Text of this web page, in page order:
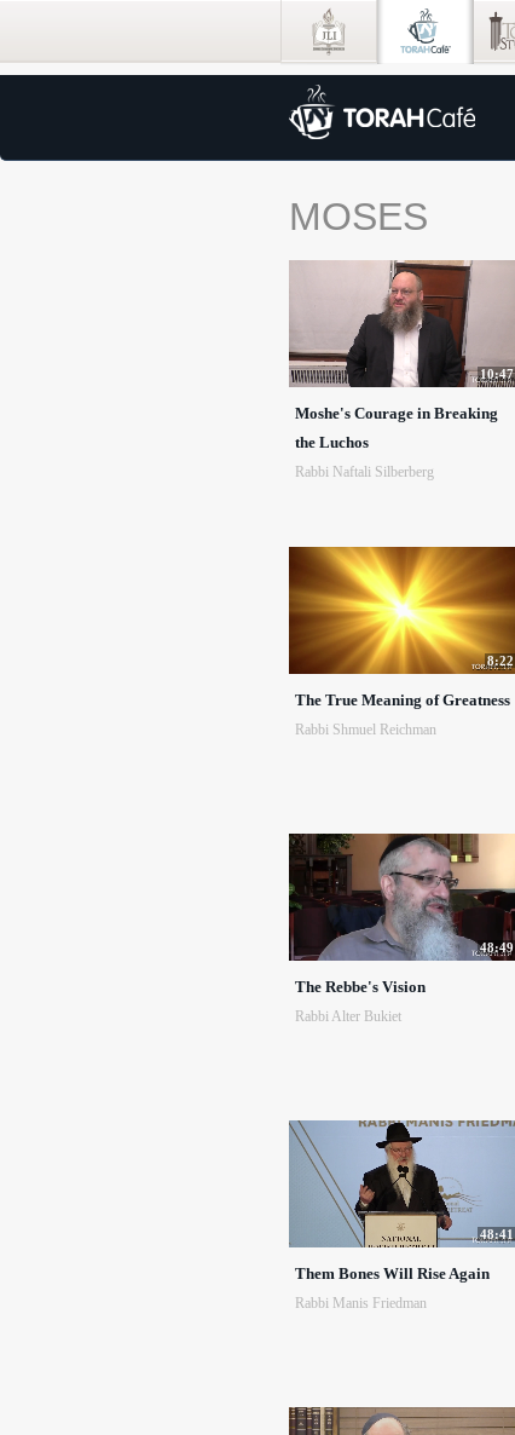
MOSES
10:47
Moshe's Courage in Breaking
the Luchos
Rabbi Naftali Silberberg
8:22
The True Meaning of Greatness
Rabbi Shmuel Reichman
48:49
The Rebbe's Vision
Rabbi Alter Bukiet
48:41
Them Bones Will Rise Again
Rabbi Manis Friedman